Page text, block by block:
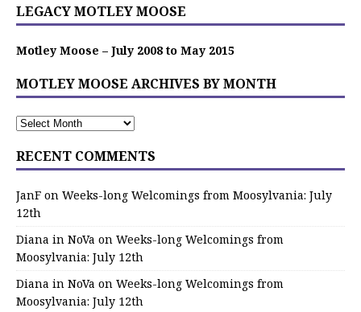
LEGACY MOTLEY MOOSE
Motley Moose – July 2008 to May 2015
MOTLEY MOOSE ARCHIVES BY MONTH
RECENT COMMENTS
JanF on Weeks-long Welcomings from Moosylvania: July
12th
Diana in NoVa on Weeks-long Welcomings from
Moosylvania: July 12th
Diana in NoVa on Weeks-long Welcomings from
Moosylvania: July 12th